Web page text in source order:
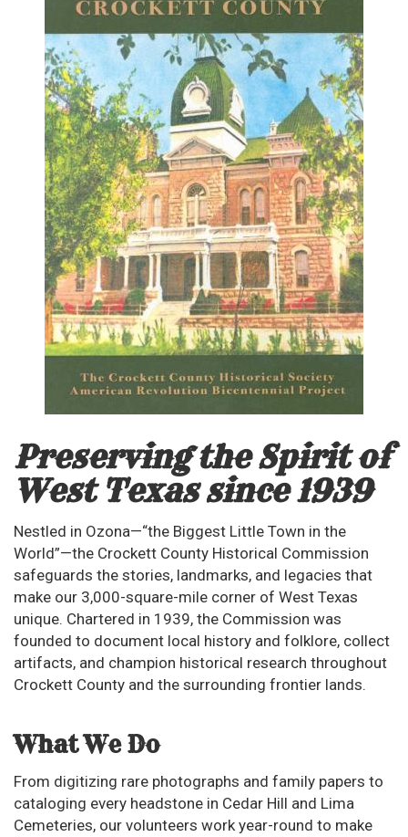
Preserving the Spirit of
West Texas since 1939
Nestled in Ozona—“the Biggest Little Town in the
World”—the Crockett County Historical Commission
safeguards the stories, landmarks, and legacies that
make our 3,000-square-mile corner of West Texas
unique. Chartered in 1939, the Commission was
founded to document local history and folklore, collect
artifacts, and champion historical research throughout
Crockett County and the surrounding frontier lands.
What We Do
From digitizing rare photographs and family papers to
cataloging every headstone in Cedar Hill and Lima
Cemeteries, our volunteers work year-round to make